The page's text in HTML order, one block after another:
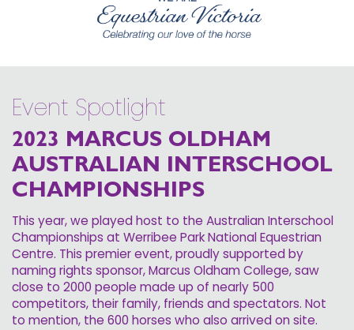
Event Spotlight
2023 MARCUS OLDHAM
AUSTRALIAN INTERSCHOOL
CHAMPIONSHIPS
This year, we played host to the Australian Interschool
Championships at Werribee Park National Equestrian
Centre. This premier event, proudly supported by
naming rights sponsor, Marcus Oldham College, saw
close to 2000 people made up of nearly 500
competitors, their family, friends and spectators. Not
to mention, the 600 horses who also arrived on site.